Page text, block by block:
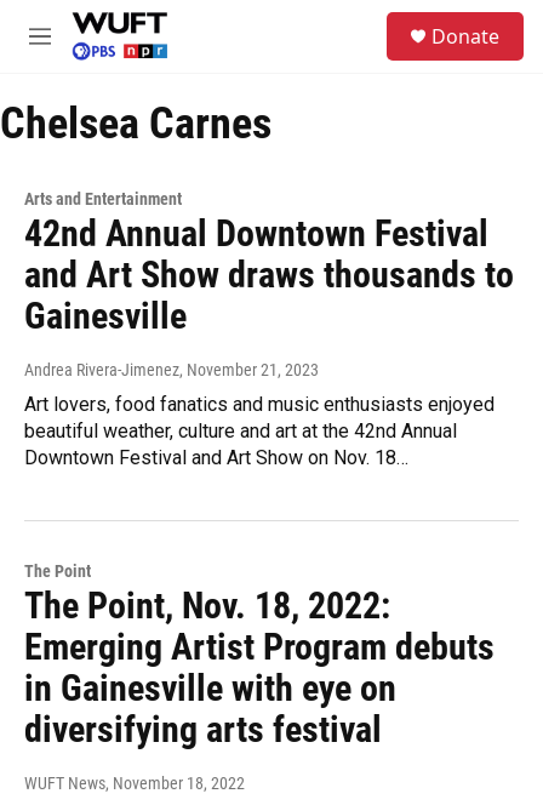
Skip to main content
M
u
Donate
Chelsea Carnes
Arts and Entertainment
42nd Annual Downtown Festival
and Art Show draws thousands to
Gainesville
Andrea Rivera-Jimenez, November 21, 2023
Art lovers, food fanatics and music enthusiasts enjoyed
beautiful weather, culture and art at the 42nd Annual
Downtown Festival and Art Show on Nov. 18…
The Point
The Point, Nov. 18, 2022:
Emerging Artist Program debuts
in Gainesville with eye on
diversifying arts festival
WUFT News, November 18, 2022